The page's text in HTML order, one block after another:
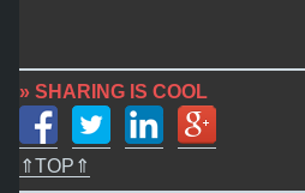
» SHARING IS COOL
⇑TOP⇑